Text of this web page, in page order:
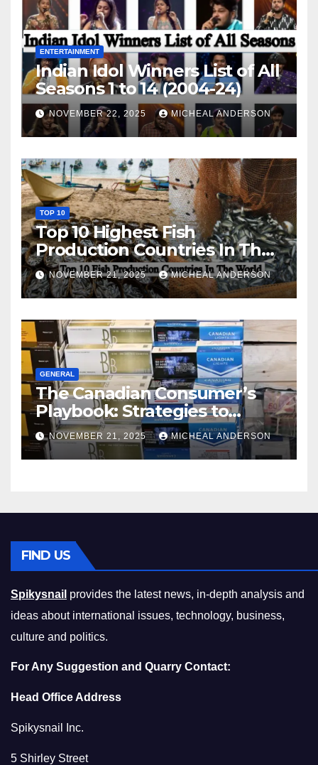
ENTERTAINMENT
Indian Idol Winners List of All
Seasons 1 to 14 (2004-24)
NOVEMBER 22, 2025 MICHEAL ANDERSON
TOP 10
Top 10 Highest Fish
Production Countries In The
World
NOVEMBER 21, 2025 MICHEAL ANDERSON
GENERAL
The Canadian Consumer’s
Playbook: Strategies to
Master the Cost-of-Living
Squeeze Without
Compromising on Value
NOVEMBER 21, 2025 MICHEAL ANDERSON
FIND US
Spikysnail provides the latest news, in-depth analysis and
ideas about international issues, technology, business,
culture and politics.
For Any Suggestion and Quarry Contact:
Head Office Address
Spikysnail Inc.
5 Shirley Street